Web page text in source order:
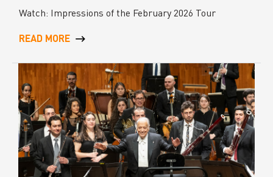
Watch: Impressions of the February 2026 Tour
READ MORE